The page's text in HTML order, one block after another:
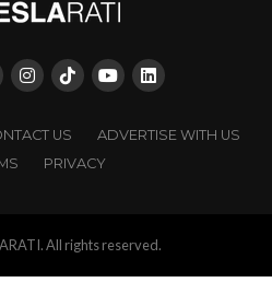
US
ADVERTISE WITH US
PRIVACY
All rights reserved.